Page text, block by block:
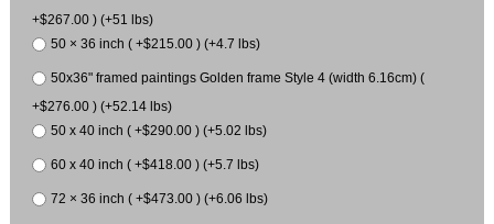
+$267.00 ) (+51 lbs)
50 × 36 inch ( +$215.00 ) (+4.7 lbs)
50x36" framed paintings Golden frame Style 4 (width 6.16cm) (
+$276.00 ) (+52.14 lbs)
50 x 40 inch ( +$290.00 ) (+5.02 lbs)
60 x 40 inch ( +$418.00 ) (+5.7 lbs)
72 × 36 inch ( +$473.00 ) (+6.06 lbs)